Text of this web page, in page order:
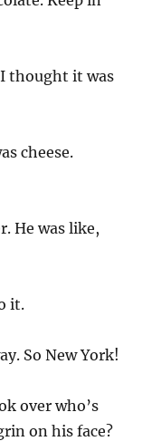
I thought it was
cheese.
He was like,
it.
So New York!
over who’s
on his face?